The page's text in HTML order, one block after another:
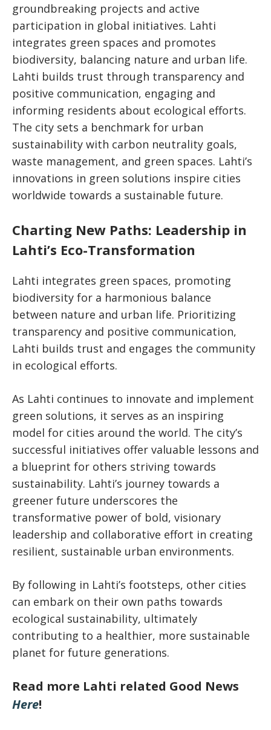
groundbreaking projects and active
participation in global initiatives. Lahti
integrates green spaces and promotes
biodiversity, balancing nature and urban life.
Lahti builds trust through transparency and
positive communication, engaging and
informing residents about ecological efforts.
The city sets a benchmark for urban
sustainability with carbon neutrality goals,
waste management, and green spaces. Lahti’s
innovations in green solutions inspire cities
worldwide towards a sustainable future.
Charting New Paths: Leadership in
Lahti’s Eco-Transformation
Lahti integrates green spaces, promoting
biodiversity for a harmonious balance
between nature and urban life. Prioritizing
transparency and positive communication,
Lahti builds trust and engages the community
in ecological efforts.
As Lahti continues to innovate and implement
green solutions, it serves as an inspiring
model for cities around the world. The city’s
successful initiatives offer valuable lessons and
a blueprint for others striving towards
sustainability. Lahti’s journey towards a
greener future underscores the
transformative power of bold, visionary
leadership and collaborative effort in creating
resilient, sustainable urban environments.
By following in Lahti’s footsteps, other cities
can embark on their own paths towards
ecological sustainability, ultimately
contributing to a healthier, more sustainable
planet for future generations.
Read more Lahti related Good News
Here!